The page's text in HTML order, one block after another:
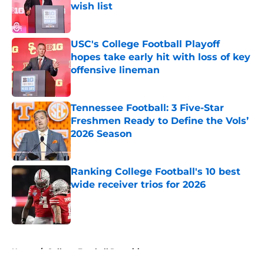
wish list
USC's College Football Playoff
hopes take early hit with loss of key
offensive lineman
Published by on Invalid Date
Tennessee Football: 3 Five-Star
Freshmen Ready to Define the Vols’
2026 Season
Published by on Invalid Date
Ranking College Football's 10 best
wide receiver trios for 2026
Published by on Invalid Date
Home / College Football Recruiting